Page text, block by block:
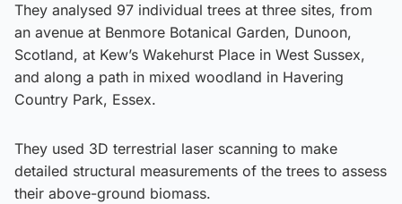
They analysed 97 individual trees at three sites, from
an avenue at Benmore Botanical Garden, Dunoon,
Scotland, at Kew’s Wakehurst Place in West Sussex,
and along a path in mixed woodland in Havering
Country Park, Essex.
They used 3D terrestrial laser scanning to make
detailed structural measurements of the trees to assess
their above-ground biomass.